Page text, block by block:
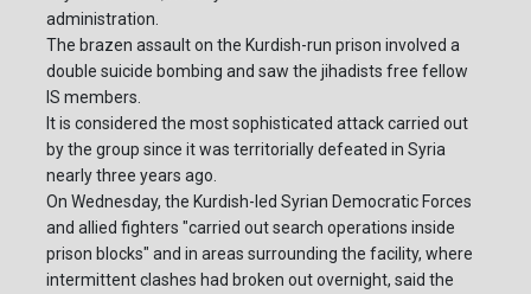
administration.
The brazen assault on the Kurdish-run prison involved a
double suicide bombing and saw the jihadists free fellow
IS members.
It is considered the most sophisticated attack carried out
by the group since it was territorially defeated in Syria
nearly three years ago.
On Wednesday, the Kurdish-led Syrian Democratic Forces
and allied fighters "carried out search operations inside
prison blocks" and in areas surrounding the facility, where
intermittent clashes had broken out overnight, said the